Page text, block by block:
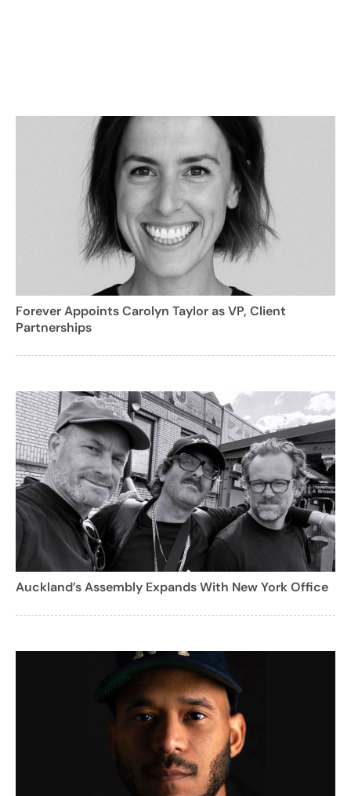
Forever Appoints Carolyn Taylor as VP, Client
Partnerships
Auckland’s Assembly Expands With New York Office